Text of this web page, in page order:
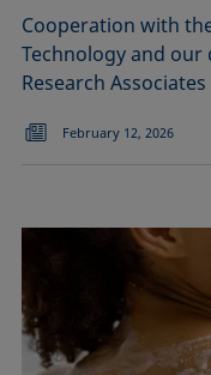
Cooperation with
Technology and
Research Associates
February 12, 2026